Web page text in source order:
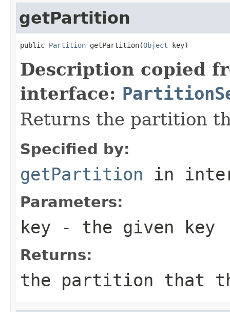
getPartition
public Partition getPartition(Object key)
Description copied
interface:
Returns the partition
Specified by:
getPartition in
Parameters:
key - the given key
Returns:
the partition that